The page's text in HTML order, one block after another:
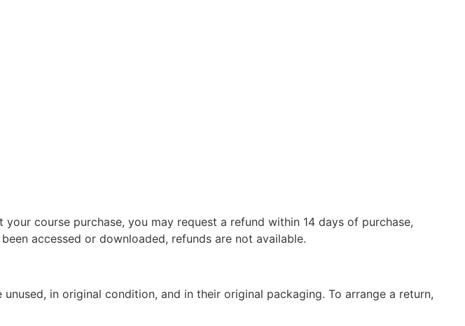
course purchase, you may request a refund within 14 days of purchase,
accessed or downloaded, refunds are not available.
in original condition, and in their original packaging. To arrange a return,